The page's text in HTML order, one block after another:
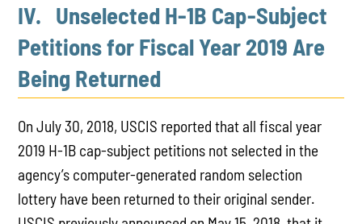
IV. Unselected H-1B Cap-Subject
Petitions for Fiscal Year 2019 Are
Being Returned
On July 30, 2018, USCIS reported that all fiscal year
2019 H-1B cap-subject petitions not selected in the
agency’s computer-generated random selection
lottery have been returned to their original sender.